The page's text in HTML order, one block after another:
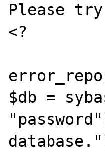
Please
<?
$db =